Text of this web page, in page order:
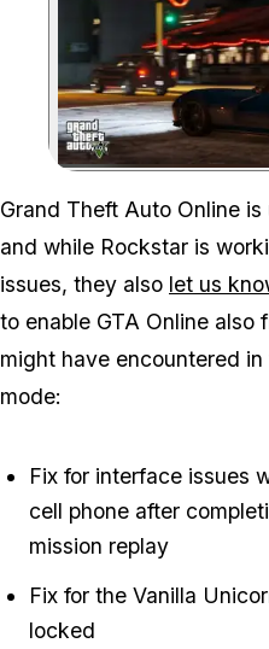
Grand Theft Auto Online
and while Rockstar is
issues, they also let us
to enable GTA Online also
might have encountered
mode:
Fix for interface issues
cell phone after
mission replay
Fix for the Vanilla
locked